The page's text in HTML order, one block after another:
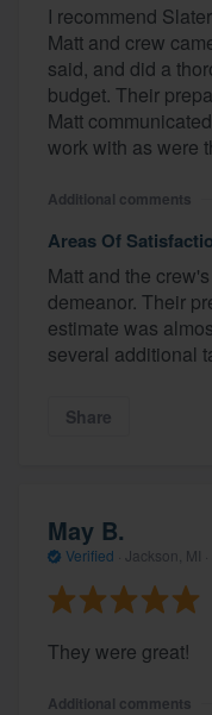
I recommend
Matt and crew
said, and did a
budget. Their
Matt
work with as were
Additional comments
Areas Of
Matt and the
demeanor. Their
estimate was
several additional
Share
May B.
Verified Jackson, MI ·
They were great!
Additional comments